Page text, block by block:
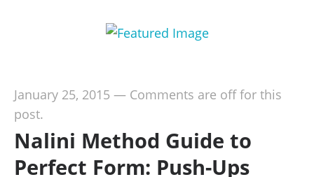
January 25, 2015 — Comments are off for this
post.
Nalini Method Guide to
Perfect Form: Push-Ups